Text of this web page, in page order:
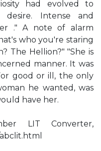
had evolved to
Intense and
." A note of alarm
who you're staring
The Hellion?" "She is
manner. It was
good or ill, the only
he wanted, was
have her.
LIT Converter,